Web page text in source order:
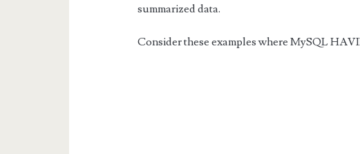
summarized data.
Consider these examples where MySQL